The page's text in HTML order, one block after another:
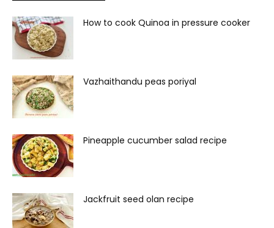
How to cook Quinoa in pressure cooker
Vazhaithandu peas poriyal
Pineapple cucumber salad recipe
Jackfruit seed olan recipe